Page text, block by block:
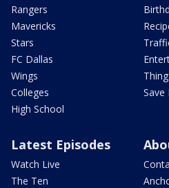
Rangers
Mavericks
Stars
FC Dallas
Wings
Colleges
High School
Save
Latest Episodes
Watch Live
The Ten